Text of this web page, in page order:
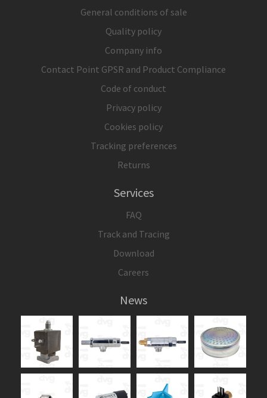
General conditions of sale
Quality policy
Company info
Contact Point GPSR and Product Compliance
Code of conduct
Privacy policy
Cookies policy
Tracking preferences
Returns
Services
FAQ
Track and Tracing
Download
Careers
News